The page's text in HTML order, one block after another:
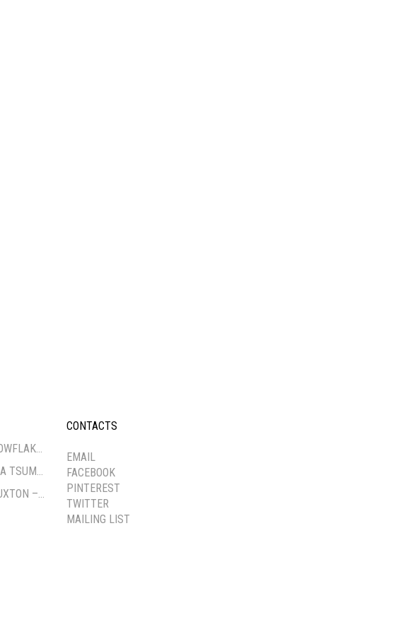
NOVEMBER SNOWFLAKE TSUMAMI ZAIKU WORKSHOP
FLORESCENCE: A TSUMAMI-ZAIKU EXHIBITION BY CORA FUNG
JAPAN FEST BUXTON – PAVILION GARDENS
CONTACTS
EMAIL
FACEBOOK
PINTEREST
TWITTER
MAILING LIST